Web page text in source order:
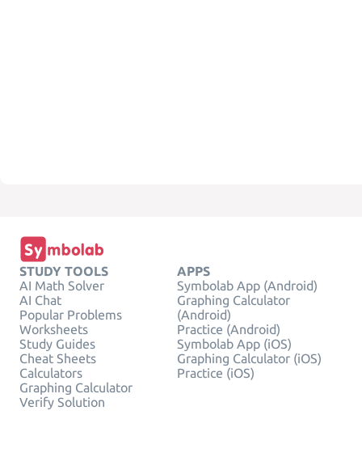
STUDY TOOLS
AI Math Solver
AI Chat
Popular Problems
Worksheets
Study Guides
Cheat Sheets
Calculators
Graphing Calculator
Verify Solution
APPS
Symbolab App (Android)
Graphing Calculator
(Android)
Practice (Android)
Symbolab App (iOS)
Graphing Calculator (iOS)
Practice (iOS)